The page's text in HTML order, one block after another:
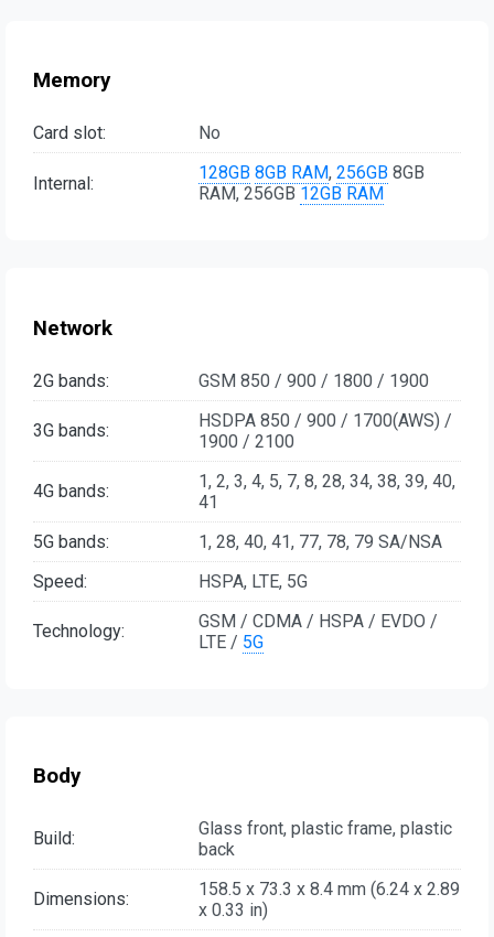
Memory
Card slot: No
Internal: 128GB 8GB RAM, 256GB 8GB
RAM, 256GB 12GB RAM
Network
2G bands: GSM 850 / 900 / 1800 / 1900
3G bands:
HSDPA 850 / 900 / 1700(AWS) /
1900 / 2100
4G bands:
1, 2, 3, 4, 5, 7, 8, 28, 34, 38, 39, 40,
41
5G bands:
1, 28, 40, 41, 77, 78, 79 SA/NSA
Speed:
HSPA, LTE, 5G
Technology:
GSM / CDMA / HSPA / EVDO /
LTE / 5G
Body
Build:
Glass front, plastic frame, plastic
back
Dimensions:
158.5 x 73.3 x 8.4 mm (6.24 x 2.89
x 0.33 in)